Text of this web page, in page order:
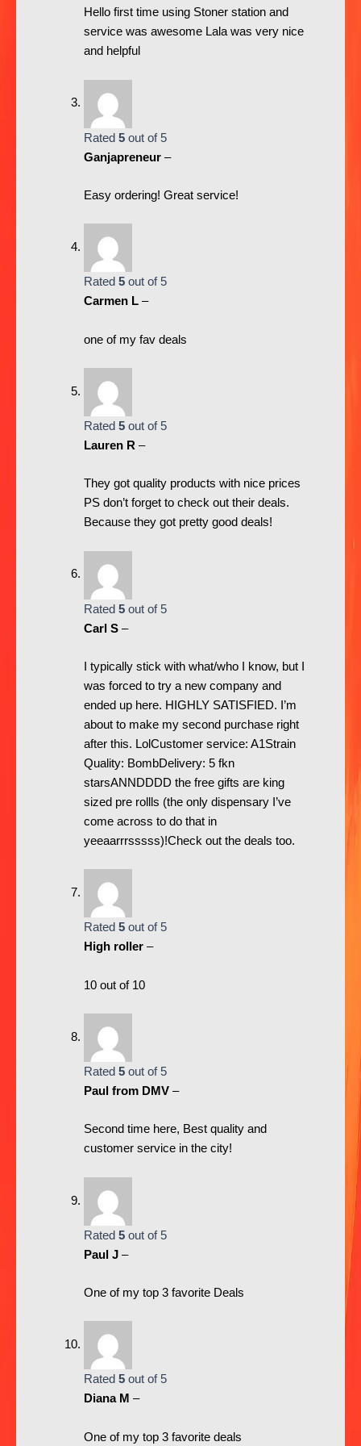
Hello first time using Stoner station and
service was awesome Lala was very nice
and helpful
Rated 5out of 5
Ganjapreneur –
Easy ordering! Great service!
Rated 5out of 5
Carmen L –
one of my fav deals
Rated 5out of 5
Lauren R –
They got quality products with nice prices
PS don’t forget to check out their deals.
Because they got pretty good deals!
Rated 5out of 5
Carl S –
I typically stick with what/who I know, but I
was forced to try a new company and
ended up here. HIGHLY SATISFIED. I’m
about to make my second purchase right
after this. LolCustomer service: A1Strain
Quality: BombDelivery: 5 fkn
starsANNDDDD the free gifts are king
sized pre rollls (the only dispensary I’ve
come across to do that in
yeeaarrrsssss)!Check out the deals too.
Rated 5out of 5
High roller –
10 out of 10
Rated 5out of 5
Paul from DMV –
Second time here, Best quality and
customer service in the city!
Rated 5out of 5
Paul J –
One of my top 3 favorite Deals
Rated 5out of 5
Diana M –
One of my top 3 favorite deals